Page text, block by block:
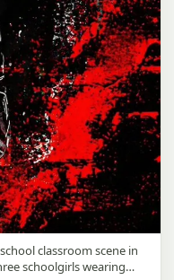
classroom scene in
schoolgirls wearing